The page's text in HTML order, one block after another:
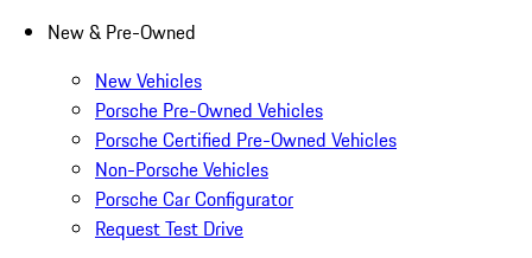
New & Pre-Owned
New Vehicles
Porsche Pre-Owned Vehicles
Porsche Certified Pre-Owned Vehicles
Non-Porsche Vehicles
Porsche Car Configurator
Request Test Drive